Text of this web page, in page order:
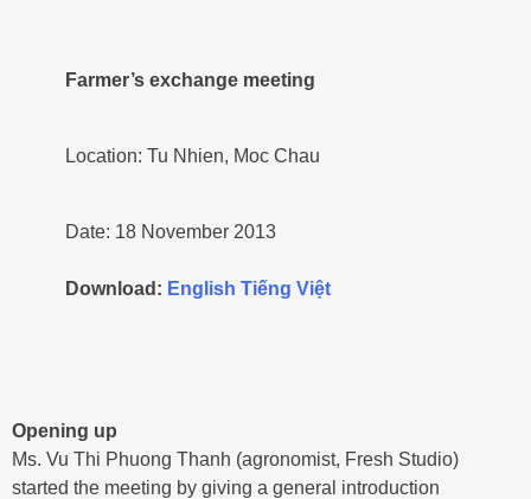
Farmer’s exchange meeting
Location: Tu Nhien, Moc Chau
Date: 18 November 2013
Download: English Tiếng Việt
Opening up
Ms. Vu Thi Phuong Thanh (agronomist, Fresh Studio)
started the meeting by giving a general introduction